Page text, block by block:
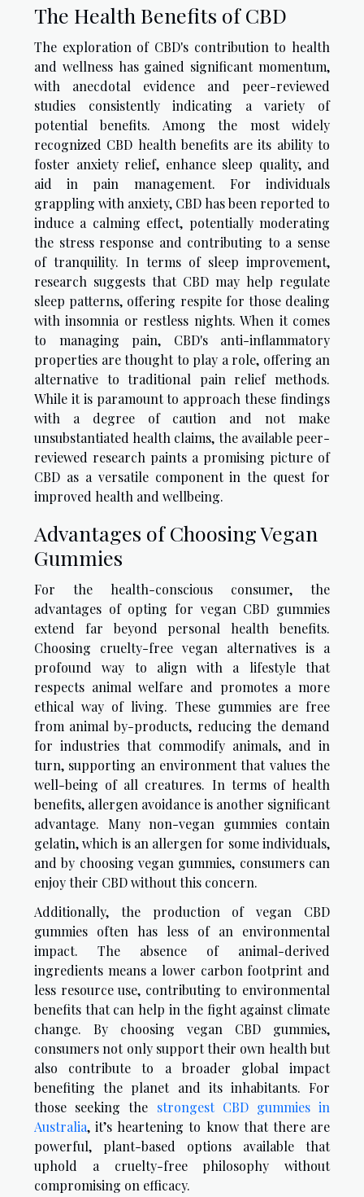
The Health Benefits of CBD
The exploration of CBD's contribution to health
and wellness has gained significant momentum,
with anecdotal evidence and peer-reviewed
studies consistently indicating a variety of
potential benefits. Among the most widely
recognized CBD health benefits are its ability to
foster anxiety relief, enhance sleep quality, and
aid in pain management. For individuals
grappling with anxiety, CBD has been reported to
induce a calming effect, potentially moderating
the stress response and contributing to a sense
of tranquility. In terms of sleep improvement,
research suggests that CBD may help regulate
sleep patterns, offering respite for those dealing
with insomnia or restless nights. When it comes
to managing pain, CBD's anti-inflammatory
properties are thought to play a role, offering an
alternative to traditional pain relief methods.
While it is paramount to approach these findings
with a degree of caution and not make
unsubstantiated health claims, the available peer-
reviewed research paints a promising picture of
CBD as a versatile component in the quest for
improved health and wellbeing.
Advantages of Choosing Vegan
Gummies
For the health-conscious consumer, the
advantages of opting for vegan CBD gummies
extend far beyond personal health benefits.
Choosing cruelty-free vegan alternatives is a
profound way to align with a lifestyle that
respects animal welfare and promotes a more
ethical way of living. These gummies are free
from animal by-products, reducing the demand
for industries that commodify animals, and in
turn, supporting an environment that values the
well-being of all creatures. In terms of health
benefits, allergen avoidance is another significant
advantage. Many non-vegan gummies contain
gelatin, which is an allergen for some individuals,
and by choosing vegan gummies, consumers can
enjoy their CBD without this concern.
Additionally, the production of vegan CBD
gummies often has less of an environmental
impact. The absence of animal-derived
ingredients means a lower carbon footprint and
less resource use, contributing to environmental
benefits that can help in the fight against climate
change. By choosing vegan CBD gummies,
consumers not only support their own health but
also contribute to a broader global impact
benefiting the planet and its inhabitants. For
those seeking the strongest CBD gummies in
Australia, it’s heartening to know that there are
powerful, plant-based options available that
uphold a cruelty-free philosophy without
compromising on efficacy.